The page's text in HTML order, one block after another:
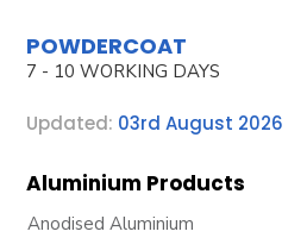
POWDERCOAT
7 - 10 WORKING DAYS
Updated: 03rd August 2026
Aluminium Products
Anodised Aluminium